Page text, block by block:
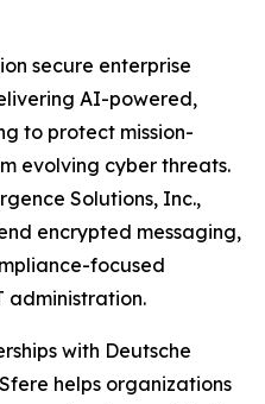
secure enterprise
AI-powered,
to protect mission-
evolving cyber threats.
Solutions, Inc.,
encrypted messaging,
focused
administration.
with Deutsche
helps organizations